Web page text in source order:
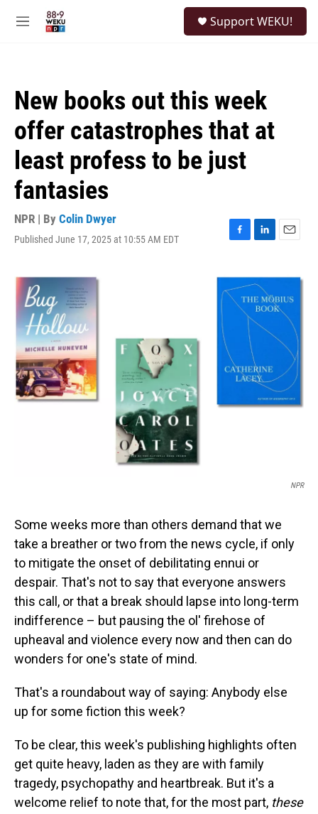
M
Support WEKU!
New books out this week
offer catastrophes that at
least profess to be just
fantasies
NPR | By Colin Dwyer
Published June 17, 2025 at 10:55 AM EDT
F
e
b
L
k
e
d
I
E
l
NPR
Some weeks more than others demand that we
take a breather or two from the news cycle, if only
to mitigate the onset of debilitating ennui or
despair. That's not to say that everyone answers
this call, or that a break should lapse into long-term
indifference – but pausing the ol' firehose of
upheaval and violence every now and then can do
wonders for one's state of mind.
That's a roundabout way of saying: Anybody else
up for some fiction this week?
To be clear, this week's publishing highlights often
get quite heavy, laden as they are with family
tragedy, psychopathy and heartbreak. But it's a
welcome relief to note that, for the most part, these